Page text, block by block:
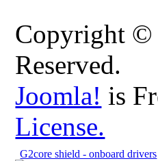
Copyright ©
Reserved.
Joomla! is
License.
G2core shield - onboard drivers